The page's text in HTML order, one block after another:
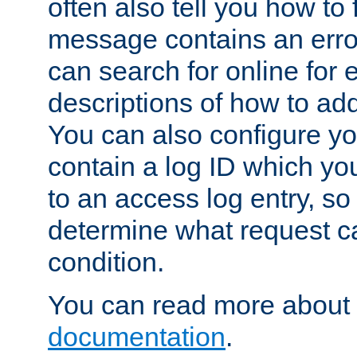
often also tell you how to
message contains an
can search for online for
descriptions of how to
You can also configure
contain a log ID which
to an access log entry,
determine what request
condition.
You can read more
documentation.